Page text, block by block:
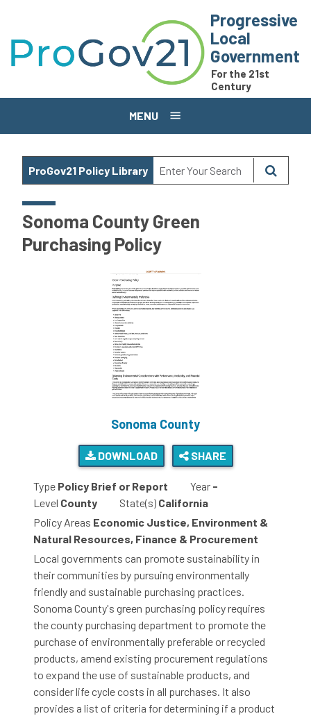
Progressive
Local
Government
For the 21st
Century
MENU
ProGov21 Policy Library
Sonoma County Green
Purchasing Policy
Sonoma County
DOWNLOAD SHARE
Type Policy Brief or Report Year -
Level County State(s) California
Policy Areas Economic Justice, Environment &
Natural Resources, Finance & Procurement
Local governments can promote sustainability in
their communities by pursuing environmentally
friendly and sustainable purchasing practices.
Sonoma County's green purchasing policy requires
the county purchasing department to promote the
purchase of environmentally preferable or recycled
products, amend existing procurement regulations
to expand the use of sustainable products, and
consider life cycle costs in all purchases. It also
provides a list of criteria for determining if a product